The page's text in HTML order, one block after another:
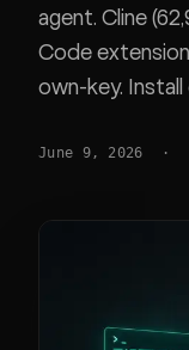
agent. Cline
Code
own-key.
workflow.
June 9, 2026 ·